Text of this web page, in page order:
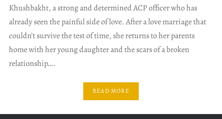
Khushbakht, a strong and determined ACP officer who has
already seen the painful side of love. After a love marriage that
couldn’t survive the test of time, she returns to her parents
home with her young daughter and the scars of a broken
relationship….
READ MORE